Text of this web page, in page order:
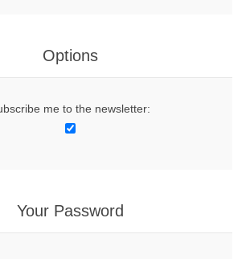
Options
me to the newsletter:
Your Password